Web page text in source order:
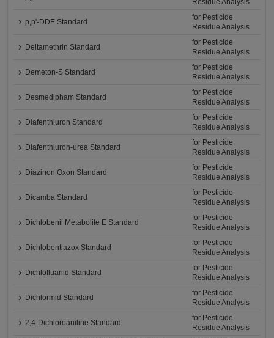
Residue Analysis
p,p'-DDE Standard
for Pesticide
Residue Analysis
Deltamethrin Standard
for Pesticide
Residue Analysis
Demeton-S Standard
for Pesticide
Residue Analysis
Desmedipham Standard
for Pesticide
Residue Analysis
Diafenthiuron Standard
for Pesticide
Residue Analysis
Diafenthiuron-urea Standard
for Pesticide
Residue Analysis
Diazinon Oxon Standard
for Pesticide
Residue Analysis
Dicamba Standard
for Pesticide
Residue Analysis
Dichlobenil Metabolite E Standard
for Pesticide
Residue Analysis
Dichlobentiazox Standard
for Pesticide
Residue Analysis
Dichlofluanid Standard
for Pesticide
Residue Analysis
Dichlormid Standard
for Pesticide
Residue Analysis
2,4-Dichloroaniline Standard
for Pesticide
Residue Analysis